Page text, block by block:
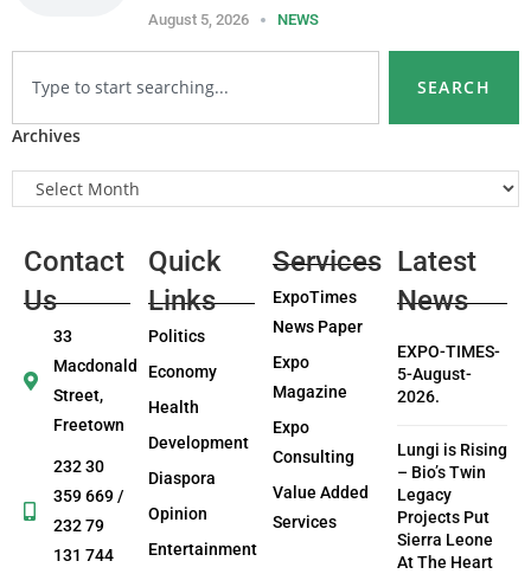
August 5, 2026 NEWS
SEARCH
Archives
Contact
Us
33
Macdonald
Street,
Freetown
232 30
359 669 /
232 79
131 744
Quick
Links
Politics
Economy
Health
Development
Diaspora
Opinion
Entertainment
Services
ExpoTimes
News Paper
Expo
Magazine
Expo
Consulting
Value Added
Services
Latest
News
EXPO-TIMES-
5-August-
2026.
Lungi is Rising
– Bio’s Twin
Legacy
Projects Put
Sierra Leone
At The Heart